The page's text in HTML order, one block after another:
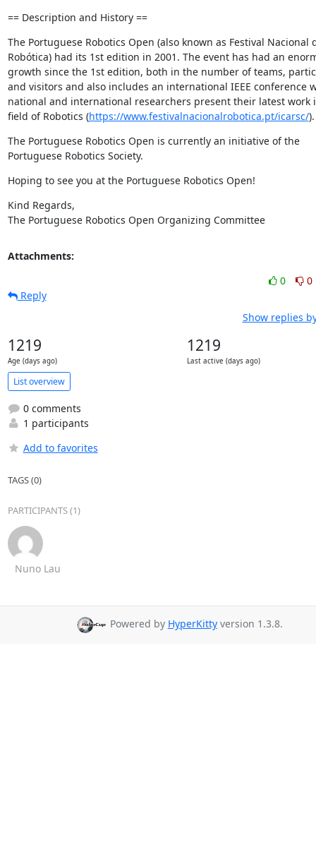
== Description and History ==
The Portuguese Robotics Open (also known as Festival Nacional
Robótica) had its 1st edition in 2001. The event has had an
growth since the 1st edition, both in the number of teams,
and visitors and also includes an international IEEE conference
national and international researchers present their latest work
field of Robotics (https://www.festivalnacionalrobotica.pt/icarsc/).
The Portuguese Robotics Open is currently an initiative of the
Portuguese Robotics Society.
Hoping to see you at the Portuguese Robotics Open!
Kind Regards,
The Portuguese Robotics Open Organizing Committee
Attachments:
0
0
Reply
Show replies
1219
Age (days ago)
1219
Last active (days ago)
List overview
0 comments
1 participants
Add to favorites
TAGS (0)
PARTICIPANTS (1)
Nuno Lau
Powered by HyperKittyversion 1.3.8.